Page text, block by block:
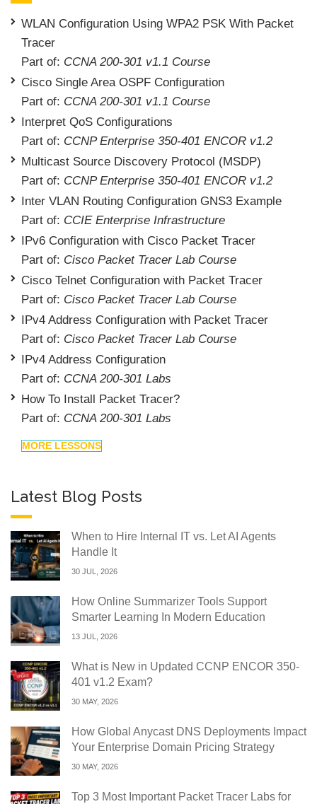
WLAN Configuration Using WPA2 PSK With Packet
Tracer
Part of: CCNA 200-301 v1.1 Course
Cisco Single Area OSPF Configuration
Part of: CCNA 200-301 v1.1 Course
Interpret QoS Configurations
Part of: CCNP Enterprise 350-401 ENCOR v1.2
Multicast Source Discovery Protocol (MSDP)
Part of: CCNP Enterprise 350-401 ENCOR v1.2
Inter VLAN Routing Configuration GNS3 Example
Part of: CCIE Enterprise Infrastructure
IPv6 Configuration with Cisco Packet Tracer
Part of: Cisco Packet Tracer Lab Course
Cisco Telnet Configuration with Packet Tracer
Part of: Cisco Packet Tracer Lab Course
IPv4 Address Configuration with Packet Tracer
Part of: Cisco Packet Tracer Lab Course
IPv4 Address Configuration
Part of: CCNA 200-301 Labs
How To Install Packet Tracer?
Part of: CCNA 200-301 Labs
MORE LESSONS
Latest Blog Posts
When to Hire Internal IT vs. Let AI Agents
Handle It
30 JUL, 2026
How Online Summarizer Tools Support
Smarter Learning In Modern Education
13 JUL, 2026
What is New in Updated CCNP ENCOR 350-
401 v1.2 Exam?
30 MAY, 2026
How Global Anycast DNS Deployments Impact
Your Enterprise Domain Pricing Strategy
30 MAY, 2026
Top 3 Most Important Packet Tracer Labs for